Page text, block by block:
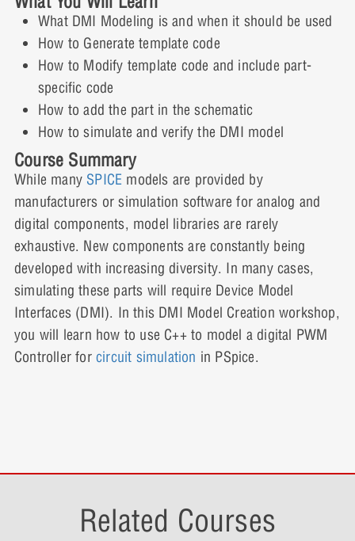
What DMI Modeling is and when it should be used
How to Generate template code
How to Modify template code and include part-
specific code
How to add the part in the schematic
How to simulate and verify the DMI model
Course Summary
While many SPICE models are provided by
manufacturers or simulation software for analog and
digital components, model libraries are rarely
exhaustive. New components are constantly being
developed with increasing diversity. In many cases,
simulating these parts will require Device Model
Interfaces (DMI). In this DMI Model Creation workshop,
you will learn how to use C++ to model a digital PWM
Controller for circuit simulation in PSpice.
Demonstration
Lesson 3: Quiz
Adding the Part to the Schematic:
Demonstration Video
Adding the Part to the Schematic: Interactive
Demonstration
Simulation
2 Topics | 1 Quiz
Expand
Lesson Content
0% COMPLETE 0/2 Steps
Verifying the Model Through Simulation:
Demonstration Video
Verifying the Model Through Simulation:
Interactive Demonstration
Lesson 5: Quiz
Related Courses